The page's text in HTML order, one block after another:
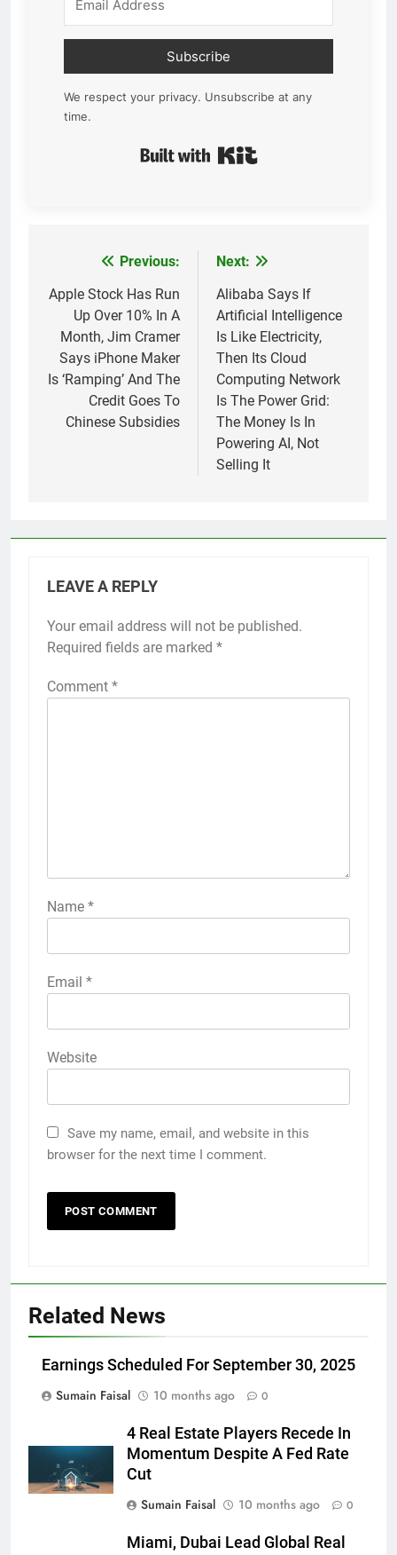
Subscribe
We respect your privacy. Unsubscribe at any
time.
navigation
Previous:
Apple Stock Has Run
Up Over 10% In A
Month, Jim Cramer
Says iPhone Maker
Is ‘Ramping’ And The
Credit Goes To
Chinese Subsidies
Next:
Alibaba Says If
Artificial Intelligence
Is Like Electricity,
Then Its Cloud
Computing Network
Is The Power Grid:
The Money Is In
Powering AI, Not
Selling It
LEAVE A REPLY
Your email address will not be published.
Required fields are marked *
Comment *
Name *
Email *
Website
Save my name, email, and website in this
browser for the next time I comment.
Related News
Earnings Scheduled For September 30, 2025
Sumain Faisal
10 months ago 0
4 Real Estate Players Recede In
Momentum Despite A Fed Rate
Cut
Sumain Faisal
10 months ago 0
Miami, Dubai Lead Global Real